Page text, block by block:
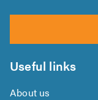
Useful links
About us